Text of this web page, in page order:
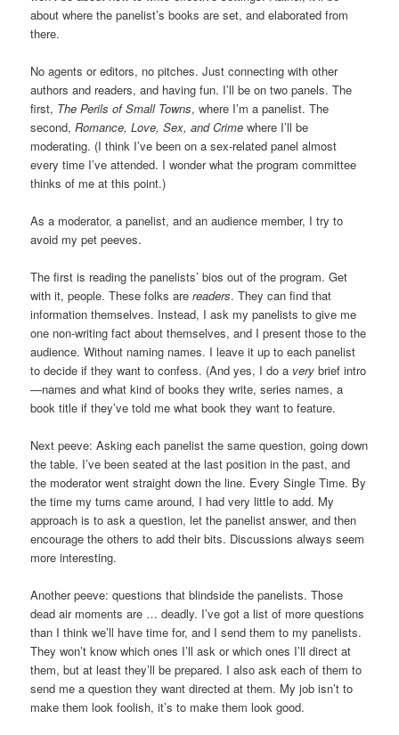
about where the panelist’s books are set, and elaborated from
there.
No agents or editors, no pitches. Just connecting with other
authors and readers, and having fun. I’ll be on two panels. The
first, The Perils of Small Towns, where I’m a panelist. The
second,Romance, Love, Sex, and Crime where I’ll be
moderating. (I think I’ve been on a sex-related panel almost
every time I’ve attended. I wonder what the program committee
thinks of me at this point.)
As a moderator, a panelist, and an audience member, I try to
avoid my pet peeves.
The first is reading the panelists’ bios out of the program. Get
with it, people. These folks arereaders. They can find that
information themselves. Instead, I ask my panelists to give me
one non-writing fact about themselves, and I present those to the
audience. Without naming names. I leave it up to each panelist
to decide if they want to confess. (And yes, I do a very brief intro
—names and what kind of books they write, series names, a
book title if they’ve told me what book they want to feature.
Next peeve: Asking each panelist the same question, going down
the table. I’ve been seated at the last position in the past, and
the moderator went straight down the line. Every Single Time. By
the time my turns came around, I had very little to add. My
approach is to ask a question, let the panelist answer, and then
encourage the others to add their bits. Discussions always seem
more interesting.
Another peeve: questions that blindside the panelists. Those
dead air moments are … deadly. I’ve got a list of more questions
than I think we’ll have time for, and I send them to my panelists.
They won’t know which ones I’ll ask or which ones I’ll direct at
them, but at least they’ll be prepared. I also ask each of them to
send me a question they want directed at them. My job isn’t to
make them look foolish, it’s to make them look good.